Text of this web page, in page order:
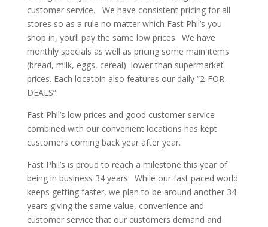
customer service. We have consistent pricing for all
stores so as a rule no matter which Fast Phil’s you
shop in, you’ll pay the same low prices. We have
monthly specials as well as pricing some main items
(bread, milk, eggs, cereal) lower than supermarket
prices. Each locatoin also features our daily “2-FOR-
DEALS”.
Fast Phil’s low prices and good customer service
combined with our convenient locations has kept
customers coming back year after year.
Fast Phil’s is proud to reach a milestone this year of
being in business 34 years. While our fast paced world
keeps getting faster, we plan to be around another 34
years giving the same value, convenience and
customer service that our customers demand and